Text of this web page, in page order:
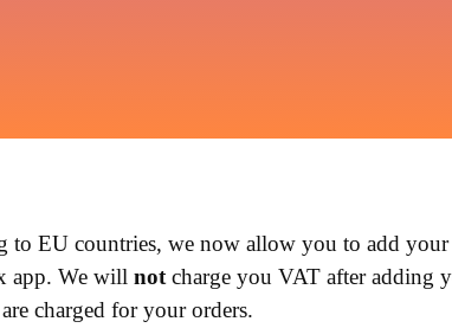
to EU countries, we now allow you to add
app. We will notcharge you VAT after adding
charged for your orders.